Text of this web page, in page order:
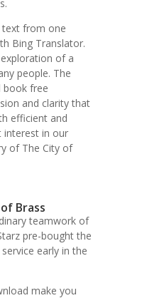
text from one
Bing Translator.
of a
people. The
book free
and clarity that
efficient and
interest in our
of The City of
Brass
teamwork of
pre-bought the
early in the
make you